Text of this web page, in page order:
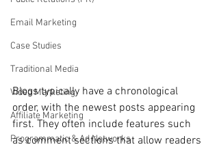
Email Marketing
Case Studies
Traditional Media
Video Marketing
Affiliate Marketing
Programmatic & Ad Networks
Blogs typically have a chronological
order, with the newest posts appearing
first. They often include features such
as comment sections that allow readers